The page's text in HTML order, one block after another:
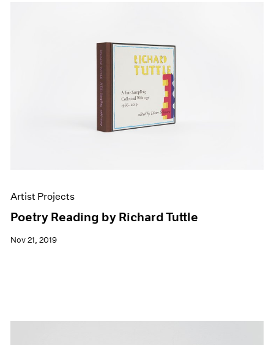
Artist Projects
Poetry Reading by Richard Tuttle
Nov 21, 2019